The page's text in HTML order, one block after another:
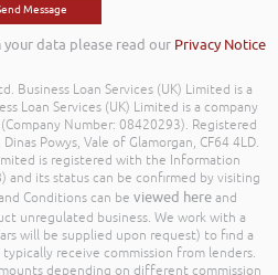
data please read our Privacy Notice
Business Loan Services (UK) Limited is a
Loan Services (UK) Limited is a company
Number: 08420293). Registered
Powys, Vale of Glamorgan, CF64 4LD.
is registered with the Information
and its status can be confirmed by visiting
Conditions can be viewed here and
unregulated business. We work with a
will be supplied upon request) to find a
receive commission from lenders.
depending on different commission